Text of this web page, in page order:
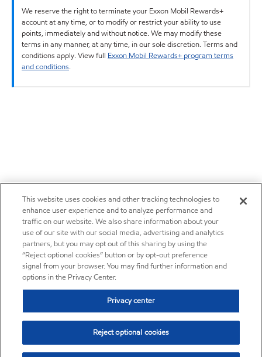
We reserve the right to terminate your Exxon Mobil Rewards+
account at any time, or to modify or restrict your ability to use
points, immediately and without notice. We may modify these
terms in any manner, at any time, in our sole discretion. Terms and
conditions apply. View full Exxon Mobil Rewards+ program terms
and conditions.
This website uses cookies and other tracking technologies to
enhance user experience and to analyze performance and
traffic on our website. We also share information about your
use of our site with our social media, advertising and analytics
partners, but you may opt out of this sharing by using the
“Reject optional cookies” button or by opt-out preference
signal from your browser. You may find further information and
options in the Privacy Center.
Privacy center
Reject optional cookies